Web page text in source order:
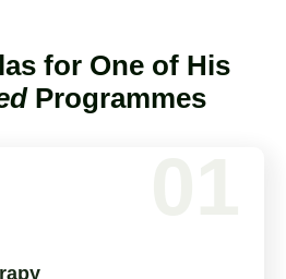
for One of His
Programmes